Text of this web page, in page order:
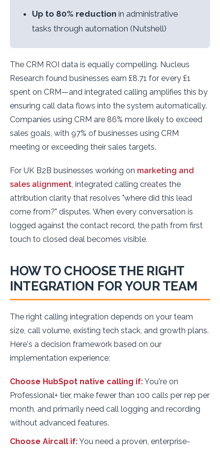
Up to 80% reduction in administrative
tasks through automation (Nutshell)
The CRM ROI data is equally compelling. Nucleus
Research found businesses earn £8.71 for every £1
spent on CRM—and integrated calling amplifies this by
ensuring call data flows into the system automatically.
Companies using CRM are 86% more likely to exceed
sales goals, with 97% of businesses using CRM
meeting or exceeding their sales targets.
For UK B2B businesses working on marketing and
sales alignment, integrated calling creates the
attribution clarity that resolves "where did this lead
come from?" disputes. When every conversation is
logged against the contact record, the path from first
touch to closed deal becomes visible.
HOW TO CHOOSE THE RIGHT
INTEGRATION FOR YOUR TEAM
The right calling integration depends on your team
size, call volume, existing tech stack, and growth plans.
Here's a decision framework based on our
implementation experience:
Choose HubSpot native calling if:You're on
Professional+ tier, make fewer than 100 calls per rep per
month, and primarily need call logging and recording
without advanced features.
Choose Aircall if:You need a proven, enterprise-